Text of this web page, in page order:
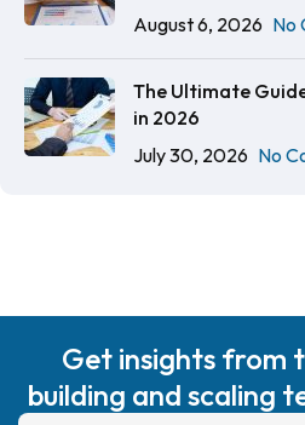
August 6, 2026 No
The Ultimate
in 2026
July 30, 2026 No
Get insights from
building and scaling